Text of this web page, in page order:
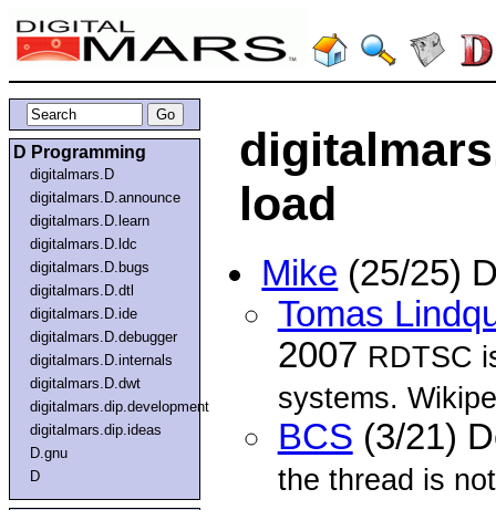
D Programming
digitalmars.D
digitalmars.D.announce
digitalmars.D.learn
digitalmars.D.ldc
digitalmars.D.bugs
digitalmars.D.dtl
digitalmars.D.ide
digitalmars.D.debugger
digitalmars.D.internals
digitalmars.D.dwt
digitalmars.dip.development
digitalmars.dip.ideas
D.gnu
D
load
Mike (25/25)
Tomas
2007 RDTSC
systems.
BCS (3/21)
the thread is